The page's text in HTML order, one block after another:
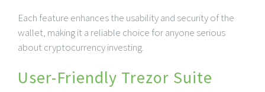
Each feature enhances the usability and security of the
wallet, making it a reliable choice for anyone serious
about cryptocurrency investing.
User-Friendly Trezor Suite